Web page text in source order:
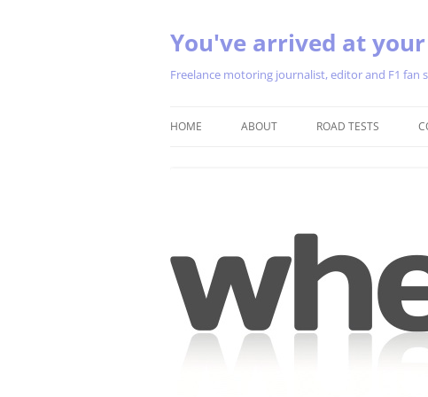
You've arrived at
Freelance motoring journalist, editor and F1 fan
HOME ABOUT ROAD TESTS